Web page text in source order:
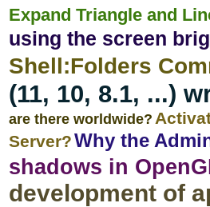
Expand Triangle and
using the screen
Shell:Folders
(11, 10, 8.1, ...)
are there worldwide?
Server?Why the
shadows in
development of